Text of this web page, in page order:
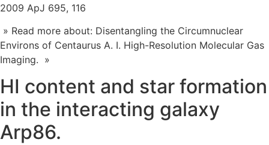
2009 ApJ 695, 116
» Read more about: Disentangling the Circumnuclear
Environs of Centaurus A. I. High-Resolution Molecular Gas
Imaging. »
HI content and star formation
in the interacting galaxy
Arp86.